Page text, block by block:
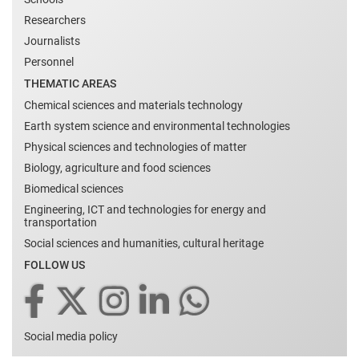
Researchers
Journalists
Personnel
THEMATIC AREAS
Chemical sciences and materials technology
Earth system science and environmental technologies
Physical sciences and technologies of matter
Biology, agriculture and food sciences
Biomedical sciences
Engineering, ICT and technologies for energy and
transportation
Social sciences and humanities, cultural heritage
FOLLOW US
Social media policy